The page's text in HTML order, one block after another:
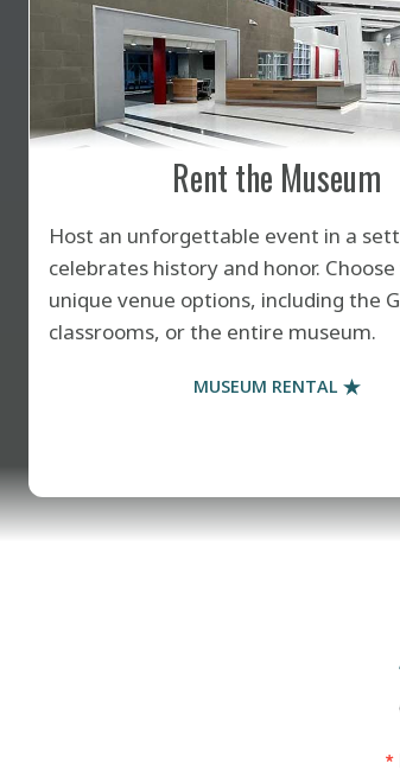
Rent the Museum
Host an unforgettable event in a
celebrates history and honor.
unique venue options, including the
classrooms, or the entire museum.
MUSEUM RENTAL